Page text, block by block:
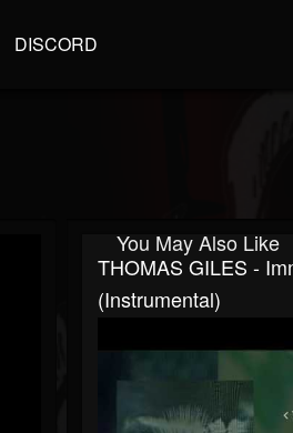
DISCORD
You May Also Like
THOMAS GILES -
(Instrumental)